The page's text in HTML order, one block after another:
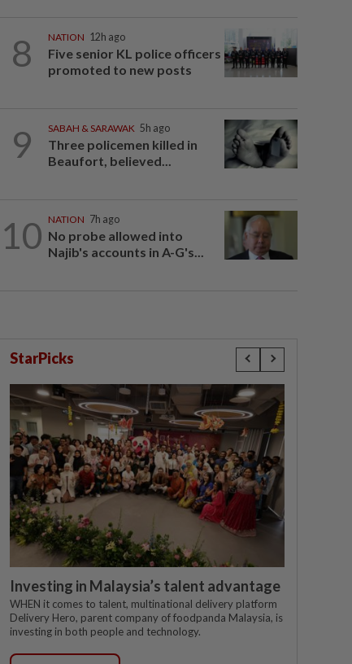
8 NATION 12h ago
Five senior KL police officers
promoted to new posts
9 SABAH & SARAWAK 5h ago
Three policemen killed in
Beaufort, believed...
10 NATION 7h ago
No probe allowed into
Najib's accounts in A-G's...
StarPicks
Investing in Malaysia’s talent advantage
WHEN it comes to talent, multinational delivery platform
Delivery Hero, parent company of foodpanda Malaysia, is
investing in both people and technology.